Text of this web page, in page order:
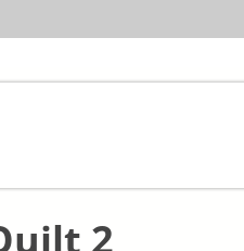
2